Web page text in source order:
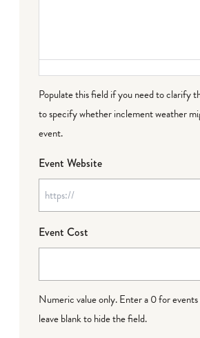
Populate this field if you need to clarify
to specify whether inclement weather
event.
Event Website
Event Cost
Numeric value only. Enter a 0 for
leave blank to hide the field.